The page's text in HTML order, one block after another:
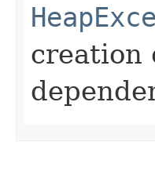
creation